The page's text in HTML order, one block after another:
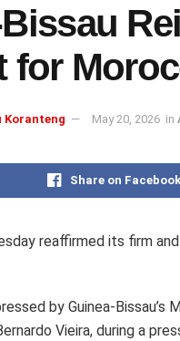
for
Koranteng May 20, 2026 in
Share on Facebook
reaffirmed its firm
by Guinea-
Vieira, during a